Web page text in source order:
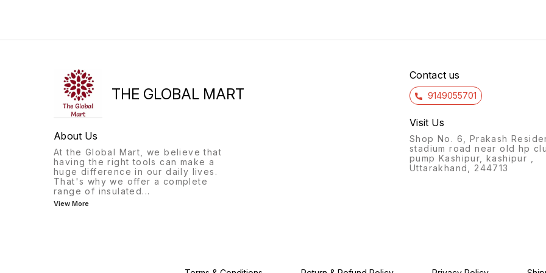
THE GLOBAL MART
About Us
At the Global Mart, we believe that
having the right tools can make a
huge difference in our daily lives.
That's why we offer a complete
range of insulated...
View More
Contact us
9149055701
Visit Us
Shop No. 6, Prakash
stadium road near old hp
pump Kashipur, kashipur ,
Uttarakhand, 244713